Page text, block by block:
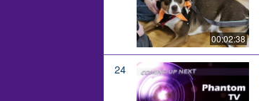
00:02:38
24